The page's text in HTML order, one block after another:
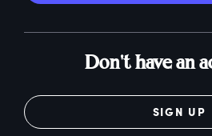
Don't have an
SIGN UP